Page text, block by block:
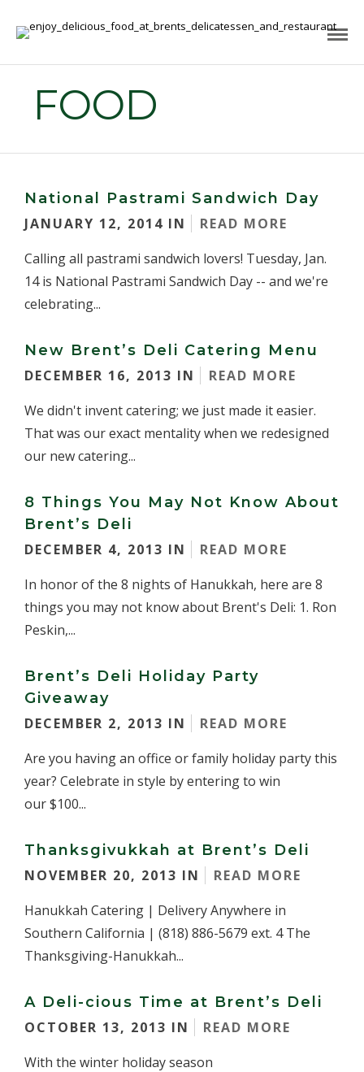
FOOD
National Pastrami Sandwich Day
JANUARY 12, 2014 IN
READ MORE
Calling all pastrami sandwich lovers! Tuesday, Jan.
14 is National Pastrami Sandwich Day -- and we're
celebrating...
New Brent’s Deli Catering Menu
DECEMBER 16, 2013 IN
READ MORE
We didn't invent catering; we just made it easier.
That was our exact mentality when we redesigned
our new catering...
8 Things You May Not Know About
Brent’s Deli
DECEMBER 4, 2013 IN
READ MORE
In honor of the 8 nights of Hanukkah, here are 8
things you may not know about Brent's Deli: 1. Ron
Peskin,...
Brent’s Deli Holiday Party
Giveaway
DECEMBER 2, 2013 IN
READ MORE
Are you having an office or family holiday party this
year? Celebrate in style by entering to win
our $100...
Thanksgivukkah at Brent’s Deli
NOVEMBER 20, 2013 IN
READ MORE
Hanukkah Catering | Delivery Anywhere in
Southern California | (818) 886-5679 ext. 4 The
Thanksgiving-Hanukkah...
A Deli-cious Time at Brent’s Deli
OCTOBER 13, 2013 IN
READ MORE
With the winter holiday season